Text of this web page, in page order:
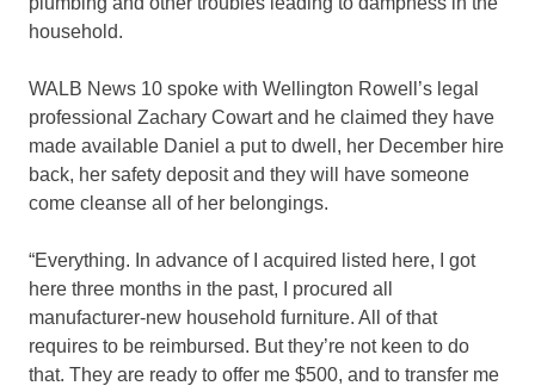
household.
WALB News 10 spoke with Wellington Rowell’s legal
professional Zachary Cowart and he claimed they have
made available Daniel a put to dwell, her December hire
back, her safety deposit and they will have someone
come cleanse all of her belongings.
“Everything. In advance of I acquired listed here, I got
here three months in the past, I procured all
manufacturer-new household furniture. All of that
requires to be reimbursed. But they’re not keen to do
that. They are ready to offer me $500, and to transfer me